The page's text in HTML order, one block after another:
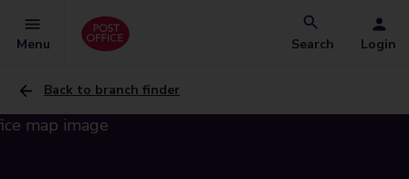
Menu Search Login
Back to branch finder